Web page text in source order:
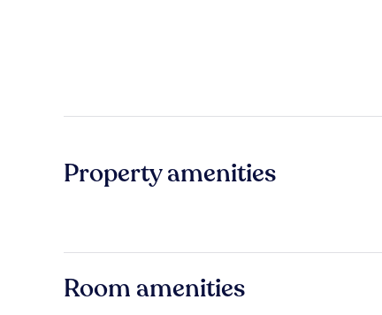
Property amenities
Room amenities